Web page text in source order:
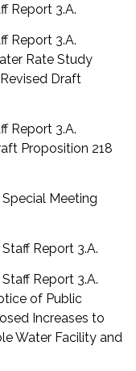
Report 3.A.
Report 3.A.
Rate Study
Draft
Report 3.A.
Proposition 218
Meeting
Report 3.A.
Report 3.A.
of Public
Increases to
Water Facility and